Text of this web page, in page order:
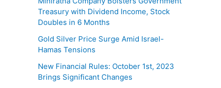
Treasury with Dividend Income, Stock
Doubles in 6 Months
Gold Silver Price Surge Amid Israel-
Hamas Tensions
New Financial Rules: October 1st, 2023
Brings Significant Changes